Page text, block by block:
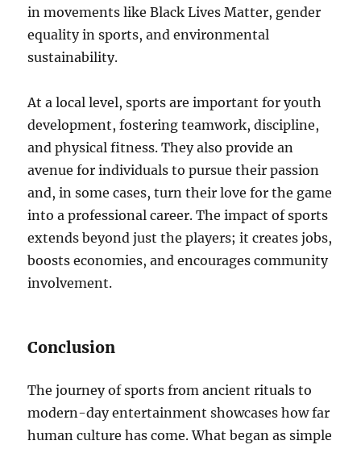
in movements like Black Lives Matter, gender
equality in sports, and environmental
sustainability.
At a local level, sports are important for youth
development, fostering teamwork, discipline,
and physical fitness. They also provide an
avenue for individuals to pursue their passion
and, in some cases, turn their love for the game
into a professional career. The impact of sports
extends beyond just the players; it creates jobs,
boosts economies, and encourages community
involvement.
Conclusion
The journey of sports from ancient rituals to
modern-day entertainment showcases how far
human culture has come. What began as simple